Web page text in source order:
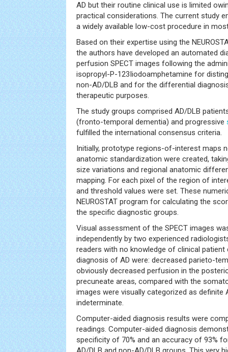
AD but their routine clinical use is limited
practical considerations. The current study
a widely available low-cost procedure in
Based on their expertise using the
the authors have developed an automated
perfusion SPECT images following the
isopropyl-P-123Iiodoamphetamine for
non-AD/DLB and for the differential
therapeutic purposes.
The study groups comprised AD/DLB
(fronto-temporal dementia) and progressive
fulfilled the international consensus criteria.
Initially, prototype regions-of-interest maps
anatomic standardization were created,
size variations and regional anatomic
mapping. For each pixel of the region of
and threshold values were set. These
NEUROSTAT program for calculating the
the specific diagnostic groups.
Visual assessment of the SPECT images
independently by two experienced
readers with no knowledge of clinical
diagnosis of AD were: decreased parieto-
obviously decreased perfusion in the
precuneate areas, compared with the
images were visually categorized as definite
indeterminate.
Computer-aided diagnosis results were
readings. Computer-aided diagnosis
specificity of 70% and an accuracy of 93%